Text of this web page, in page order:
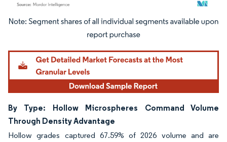
Image © Mordor Intelligence. Reuse requires attribution under CC BY 4.0.
By Type: Hollow Microspheres Command Volume
Through Density Advantage
Hollow grades captured 67.59% of 2026 volume and are